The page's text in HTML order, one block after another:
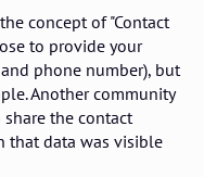
concept of "Contact
to provide your
phone number), but
Another community
the contact
that data was visible